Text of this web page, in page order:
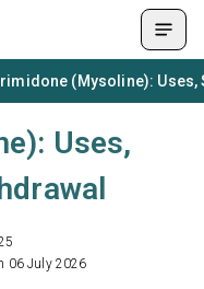
(Mysoline): Uses,
Uses,
06 July 2026